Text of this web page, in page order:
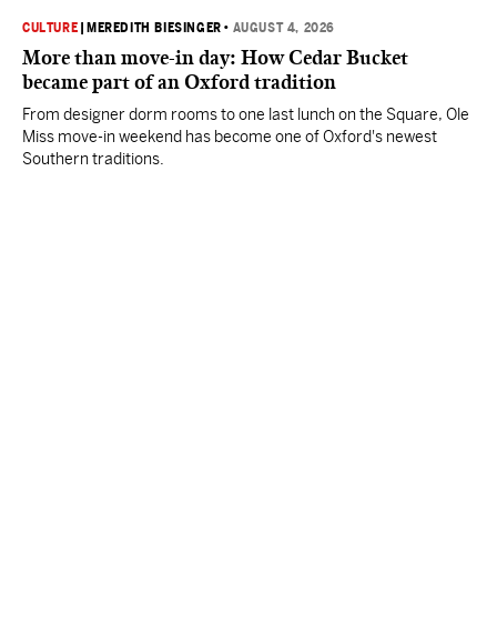
CULTURE MEREDITH BIESINGER • AUGUST 4, 2026
More than move-in day: How Cedar Bucket
became part of an Oxford tradition
From designer dorm rooms to one last lunch on the Square, Ole
Miss move-in weekend has become one of Oxford's newest
Southern traditions.